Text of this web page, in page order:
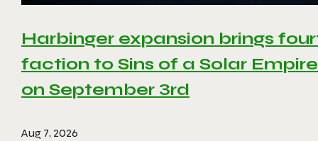
Harbinger expansion brings
faction to Sins of a Solar
on September 3rd
Aug 7, 2026